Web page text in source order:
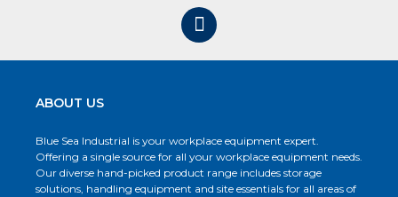
ABOUT US
Blue Sea Industrial is your workplace equipment expert.
Offering a single source for all your workplace equipment needs.
Our diverse hand-picked product range includes storage
solutions, handling equipment and site essentials for all areas of